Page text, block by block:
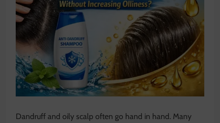
Dandruff and oily scalp often go hand in hand. Many